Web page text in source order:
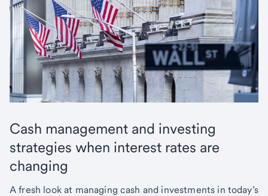
Cash management and investing
strategies when interest rates are
changing
A fresh look at managing cash and investments in today’s